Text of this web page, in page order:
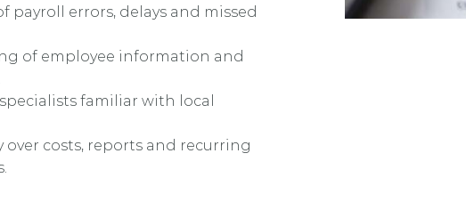
payroll errors, delays and missed
of employee information and
familiar with local
over costs, reports and recurring